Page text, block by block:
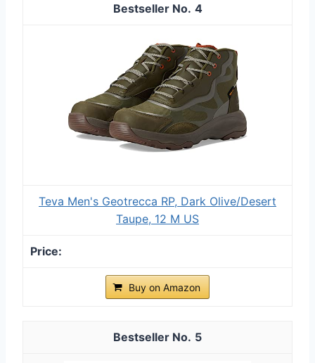
4
Teva Men's Geotrecca RP, Dark Olive/Desert
Taupe, 12 M US
Buy on Amazon
5